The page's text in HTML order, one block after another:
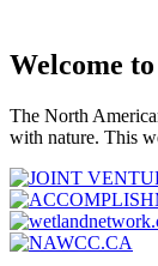
Welcome
The North
with nature. This